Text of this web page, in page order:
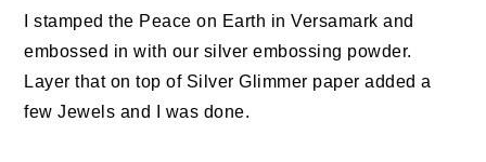
I stamped the Peace on Earth in Versamark and
embossed in with our silver embossing powder.
Layer that on top of Silver Glimmer paper added a
few Jewels and I was done.